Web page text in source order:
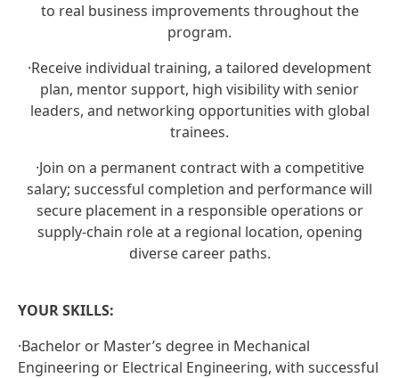
to real business improvements throughout the
program.
·Receive individual training, a tailored development
plan, mentor support, high visibility with senior
leaders, and networking opportunities with global
trainees.
·Join on a permanent contract with a competitive
salary; successful completion and performance will
secure placement in a responsible operations or
supply‑chain role at a regional location, opening
diverse career paths.
YOUR SKILLS:
·Bachelor or Master’s degree in Mechanical
Engineering or Electrical Engineering, with successful